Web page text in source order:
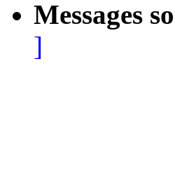
Messages
]